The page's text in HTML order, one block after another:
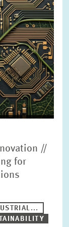
PRESS PHOTOS
IN THE MEDIA
ABOUT ZEW
ANNUAL REPORT
//
for